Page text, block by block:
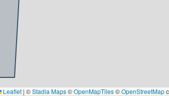
Leaflet | ©Stadia Maps©OpenMapTiles©OpenStreetMap